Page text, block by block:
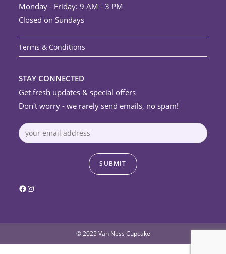
Monday - Friday: 9 AM - 3 PM
Closed on Sundays
Terms & Conditions
STAY CONNECTED
Get fresh updates & special offers
Don't worry - we rarely send emails, no spam!
Facebook
Instagram
© 2025 Van Ness Cupcake